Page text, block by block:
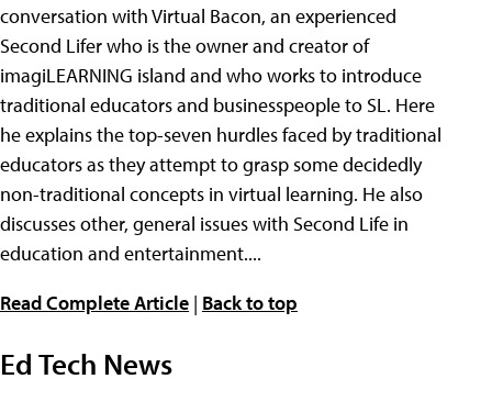
conversation with Virtual Bacon, an experienced
Second Lifer who is the owner and creator of
imagiLEARNING island and who works to introduce
traditional educators and businesspeople to SL. Here
he explains the top-seven hurdles faced by traditional
educators as they attempt to grasp some decidedly
non-traditional concepts in virtual learning. He also
discusses other, general issues with Second Life in
education and entertainment....
Read Complete Article | Back to top
Ed Tech News